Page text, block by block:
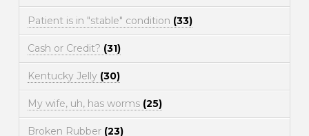
Patient is in "stable" condition (33)
Cash or Credit? (31)
Kentucky Jelly (30)
My wife, uh, has worms (25)
Broken Rubber (23)